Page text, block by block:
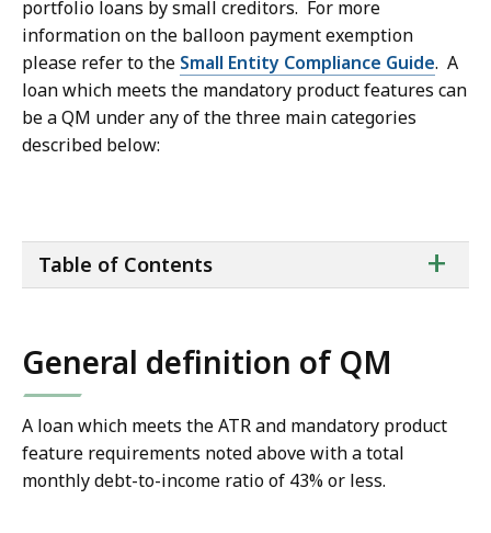
portfolio loans by small creditors. For more
information on the balloon payment exemption
please refer to the Small Entity Compliance Guide. A
loan which meets the mandatory product features can
be a QM under any of the three main categories
described below:
of
+
Table of Contents
General definition of QM
A loan which meets the ATR and mandatory product
feature requirements noted above with a total
monthly debt-to-income ratio of 43% or less.